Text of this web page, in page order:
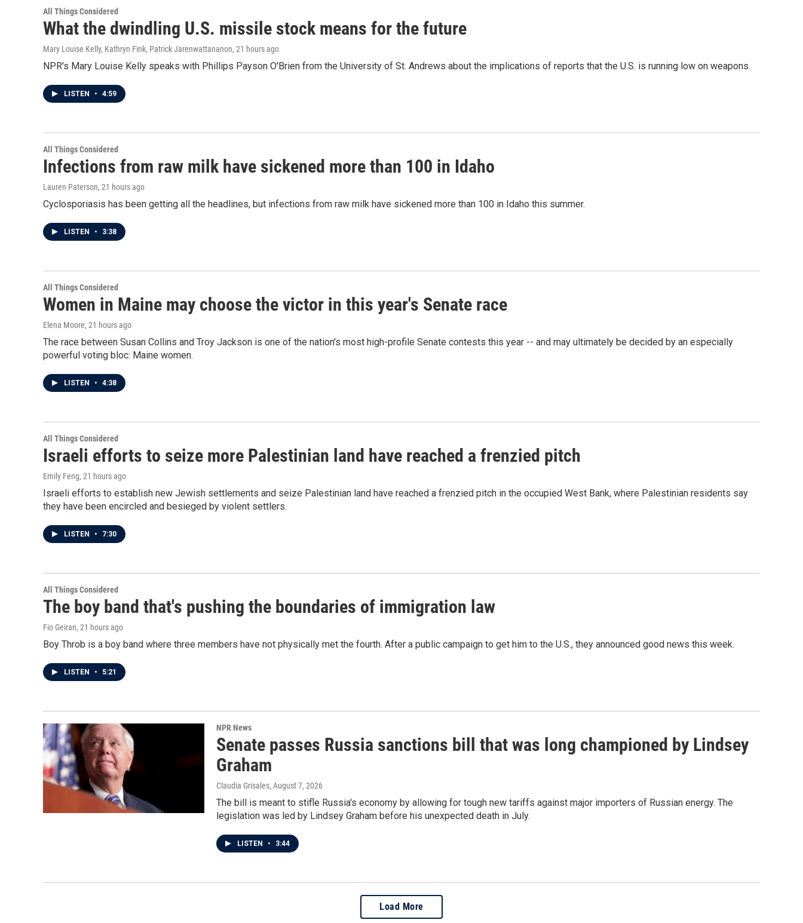
All Things Considered
What the dwindling U.S. missile stock means for the future
Mary Louise Kelly, Kathryn Fink, Patrick Jarenwattananon, 21 hours ago
NPR's Mary Louise Kelly speaks with Phillips Payson O'Brien from the University of St. Andrews about the implications of reports that the U.S. is running low on weapons.
LISTEN • 4:59
All Things Considered
Infections from raw milk have sickened more than 100 in Idaho
Lauren Paterson, 21 hours ago
Cyclosporiasis has been getting all the headlines, but infections from raw milk have sickened more than 100 in Idaho this summer.
LISTEN • 3:38
All Things Considered
Women in Maine may choose the victor in this year's Senate race
Elena Moore, 21 hours ago
The race between Susan Collins and Troy Jackson is one of the nation's most high-profile Senate contests this year -- and may ultimately be decided by an especially
powerful voting bloc: Maine women.
LISTEN • 4:38
All Things Considered
Israeli efforts to seize more Palestinian land have reached a frenzied pitch
Emily Feng, 21 hours ago
Israeli efforts to establish new Jewish settlements and seize Palestinian land have reached a frenzied pitch in the occupied West Bank, where Palestinian residents say
they have been encircled and besieged by violent settlers.
LISTEN • 7:30
All Things Considered
The boy band that's pushing the boundaries of immigration law
Fio Geiran, 21 hours ago
Boy Throb is a boy band where three members have not physically met the fourth. After a public campaign to get him to the U.S., they announced good news this week.
LISTEN • 5:21
NPR News
Senate passes Russia sanctions bill that was long championed by Lindsey
Graham
Claudia Grisales, August 7, 2026
The bill is meant to stifle Russia's economy by allowing for tough new tariffs against major importers of Russian energy. The
legislation was led by Lindsey Graham before his unexpected death in July.
LISTEN • 3:44
Load More